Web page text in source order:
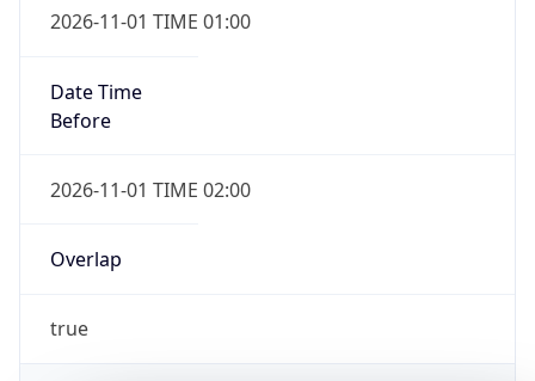
2026-11-01 TIME 01:00
Date Time
Before
2026-11-01 TIME 02:00
Overlap
true